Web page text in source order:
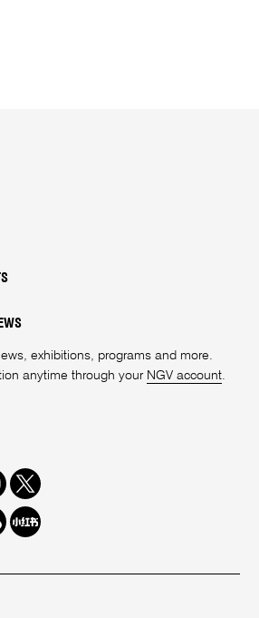
exhibitions, programs and more.
anytime through your NGV account.
Twitter
Redbook